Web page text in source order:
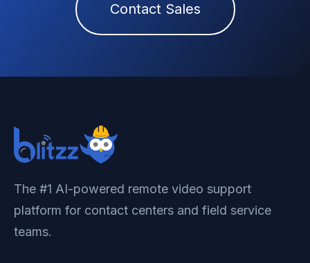
Contact Sales
The #1 AI-powered remote video support
platform for contact centers and field service
teams.